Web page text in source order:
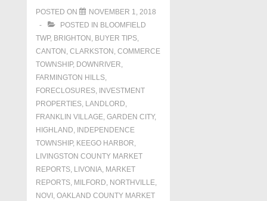
POSTED ON
NOVEMBER 1, 2018
POSTED IN BLOOMFIELD
TWP, BRIGHTON , BUYER TIPS,
CANTON , CLARKSTON , COMMERCE
TOWNSHIP, DOWNRIVER,
FARMINGTON HILLS,
FORECLOSURES, INVESTMENT
PROPERTIES, LANDLORD,
FRANKLIN VILLAGE, GARDEN CITY,
HIGHLAND, INDEPENDENCE
TOWNSHIP, KEEGO HARBOR,
LIVINGSTON COUNTY MARKET
REPORTS, LIVONIA, MARKET
REPORTS, MILFORD, NORTHVILLE,
NOVI , OAKLAND COUNTY MARKET